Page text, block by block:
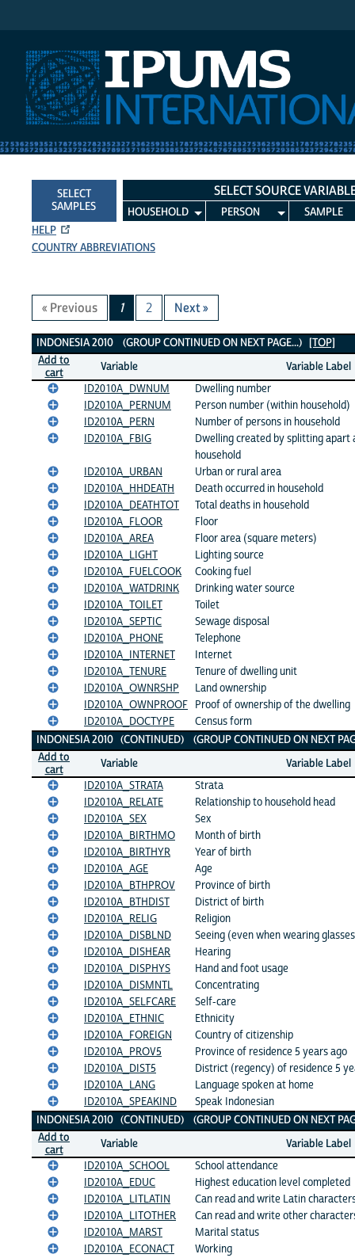
SELECT
SAMPLES
SELECT SOURCE
HOUSEHOLD PERSON
SAMPLE
HELP
COUNTRY ABBREVIATIONS
« Previous 1 2 Next »
Indonesia 2010 Variables
INDONESIA 2010 (GROUP CONTINUED ON NEXT PAGE...)
[TOP]
Add to
cart
Variable
Variable Label
ID2010A_DWNUM
Dwelling number
ID2010A_PERNUM
Person number (within household)
ID2010A_PERN
Number of persons in household
ID2010A_FBIG
Dwelling created by splitting apart
household
ID2010A_URBAN
Urban or rural area
ID2010A_HHDEATH
Death occurred in household
ID2010A_DEATHTOT
Total deaths in household
ID2010A_FLOOR
Floor
ID2010A_AREA
Floor area (square meters)
ID2010A_LIGHT
Lighting source
ID2010A_FUELCOOK
Cooking fuel
ID2010A_WATDRINK
Drinking water source
ID2010A_TOILET
Toilet
ID2010A_SEPTIC
Sewage disposal
ID2010A_PHONE
Telephone
ID2010A_INTERNET
Internet
ID2010A_TENURE
Tenure of dwelling unit
ID2010A_OWNRSHP
Land ownership
ID2010A_OWNPROOF Proof of ownership of the dwelling
ID2010A_DOCTYPE
Census form
INDONESIA 2010 (CONTINUED) (GROUP CONTINUED ON NEXT
Add to
cart
Variable
Variable Label
ID2010A_STRATA
Strata
ID2010A_RELATE
Relationship to household head
ID2010A_SEX
Sex
ID2010A_BIRTHMO
Month of birth
ID2010A_BIRTHYR
Year of birth
ID2010A_AGE
Age
ID2010A_BTHPROV
Province of birth
ID2010A_BTHDIST
District of birth
ID2010A_RELIG
Religion
ID2010A_DISBLND
Seeing (even when wearing
ID2010A_DISHEAR
Hearing
ID2010A_DISPHYS
Hand and foot usage
ID2010A_DISMNTL
Concentrating
ID2010A_SELFCARE
Self-care
ID2010A_ETHNIC
Ethnicity
ID2010A_FOREIGN
Country of citizenship
ID2010A_PROV5
Province of residence 5 years ago
ID2010A_DIST5
District (regency) of residence 5
ID2010A_LANG
Language spoken at home
ID2010A_SPEAKIND
Speak Indonesian
INDONESIA 2010 (CONTINUED) (GROUP CONTINUED ON NEXT
Add to
cart
Variable
Variable Label
ID2010A_SCHOOL
School attendance
ID2010A_EDUC
Highest education level completed
ID2010A_LITLATIN
Can read and write Latin
ID2010A_LITOTHER
Can read and write other
ID2010A_MARST
Marital status
ID2010A_ECONACT
Working